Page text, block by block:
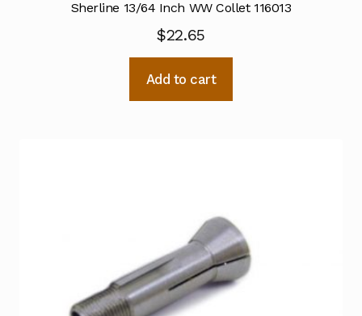
Sherline 13/64 Inch WW Collet 116013
$22.65
Add to cart